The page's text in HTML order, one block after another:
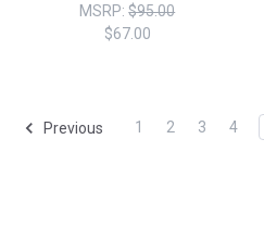
MSRP:$95.00
$67.00
Previous 1 2 3 4